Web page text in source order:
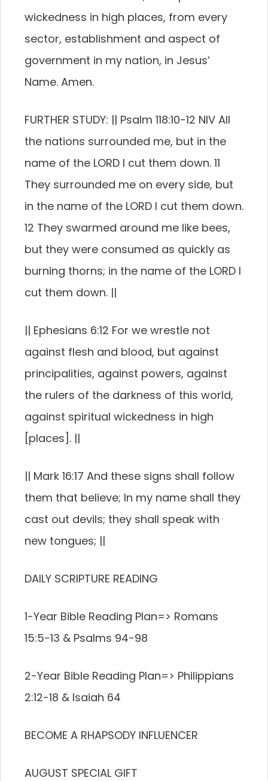
wickedness in high places, from every
sector, establishment and aspect of
government in my nation, in Jesus’
Name. Amen.
FURTHER STUDY: || Psalm 118:10-12 NIV All
the nations surrounded me, but in the
name of the LORD I cut them down. 11
They surrounded me on every side, but
in the name of the LORD I cut them down.
12 They swarmed around me like bees,
but they were consumed as quickly as
burning thorns; in the name of the LORD I
cut them down. ||
|| Ephesians 6:12 For we wrestle not
against flesh and blood, but against
principalities, against powers, against
the rulers of the darkness of this world,
against spiritual wickedness in high
[places]. ||
|| Mark 16:17 And these signs shall follow
them that believe; In my name shall they
cast out devils; they shall speak with
new tongues; ||
DAILY SCRIPTURE READING
1-Year Bible Reading Plan=> Romans
15:5-13 & Psalms 94-98
2-Year Bible Reading Plan=> Philippians
2:12-18 & Isaiah 64
BECOME A RHAPSODY INFLUENCER
AUGUST SPECIAL GIFT